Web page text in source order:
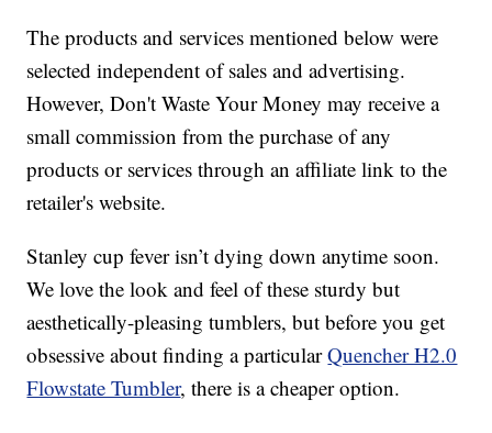
The products and services mentioned below were
selected independent of sales and advertising.
However, Don't Waste Your Money may receive a
small commission from the purchase of any
products or services through an affiliate link to the
retailer's website.
Stanley cup fever isn’t dying down anytime soon.
We love the look and feel of these sturdy but
aesthetically-pleasing tumblers, but before you get
obsessive about finding a particularQuencher H2.0
Flowstate Tumbler, there is a cheaper option.